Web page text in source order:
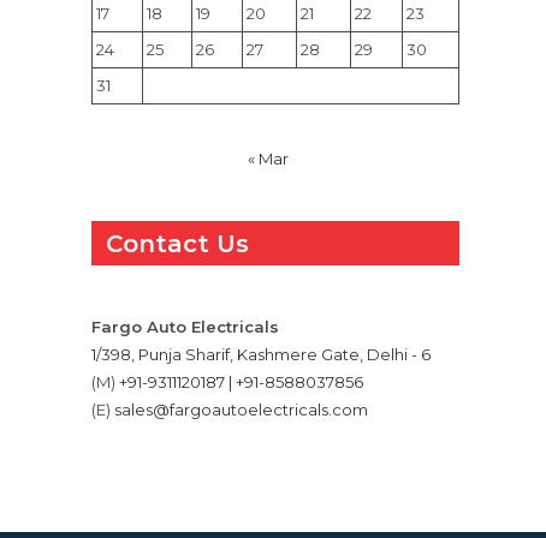
17
18 19 20 21 22
23
24
25 26 27 28 29
30
31
« Mar
Contact Us
Fargo Auto Electricals
1/398, Punja Sharif, Kashmere Gate, Delhi - 6
(M) +91-9311120187 | +91-8588037856
(E) sales@fargoautoelectricals.com